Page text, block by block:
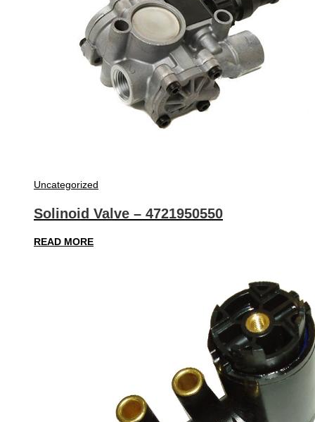
Uncategorized
Solinoid Valve – 4721950550
READ MORE